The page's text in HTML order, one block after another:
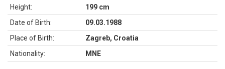
Height:
199 cm
Date of Birth:
09.03.1988
Place of Birth:
Zagreb, Croatia
Nationality:
MNE